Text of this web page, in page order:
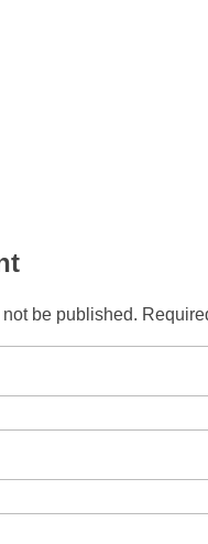
be published.